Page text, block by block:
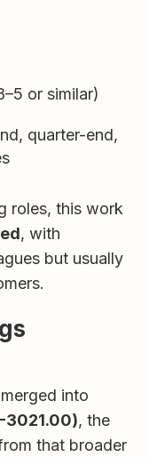
or similar)
quarter-end,
roles, this work
, with
but usually
into
3021.00), the
that broader